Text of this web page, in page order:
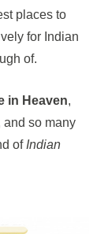
places to
for Indian
of.
in Heaven,
and so many
ofIndian